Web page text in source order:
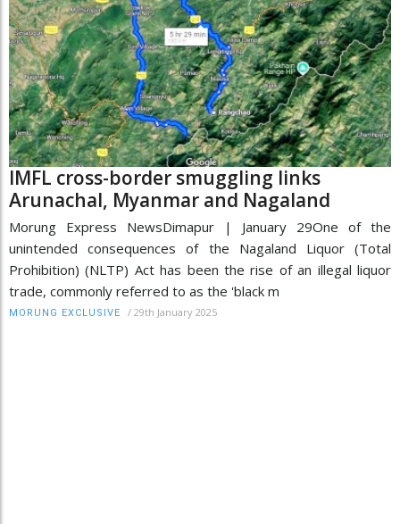
IMFL cross-border smuggling links
Arunachal, Myanmar and Nagaland
Morung Express NewsDimapur | January 29One of the
unintended consequences of the Nagaland Liquor (Total
Prohibition) (NLTP) Act has been the rise of an illegal liquor
trade, commonly referred to as the 'black m
MORUNG EXCLUSIVE / 29th January 2025